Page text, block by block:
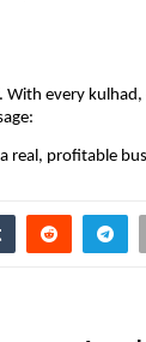
every
real, profitable